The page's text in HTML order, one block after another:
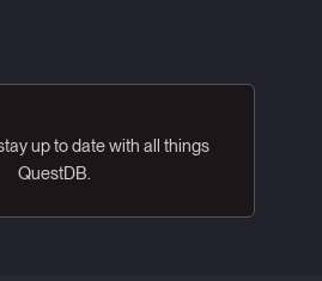
up to date with all things
QuestDB.